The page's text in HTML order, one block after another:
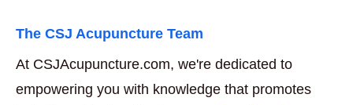
The CSJ Acupuncture Team
At CSJAcupuncture.com, we're dedicated to
empowering you with knowledge that promotes